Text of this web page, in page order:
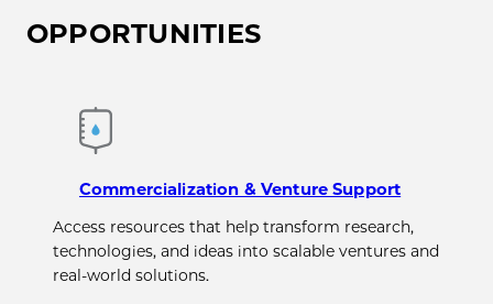
OPPORTUNITIES
Commercialization & Venture Support
Access resources that help transform research,
technologies, and ideas into scalable ventures and
real-world solutions.